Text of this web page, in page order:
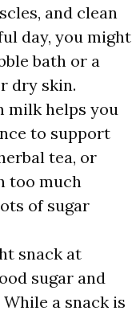
and clean
day, you might
bath or a
dry skin.
milk helps you
to support
tea, or
too much
of sugar
snack at
sugar and
a snack is